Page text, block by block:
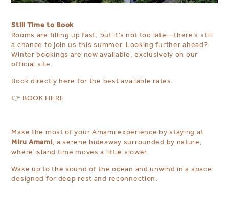
Still Time to Book
Rooms are filling up fast, but it’s not too late—there’s still
a chance to join us this summer. Looking further ahead?
Winter bookings are now available, exclusively on our
official site.
Book directly here for the best available rates.
👉 BOOK HERE
Make the most of your Amami experience by staying at
Miru Amami, a serene hideaway surrounded by nature,
where island time moves a little slower.
Wake up to the sound of the ocean and unwind in a space
designed for deep rest and reconnection.